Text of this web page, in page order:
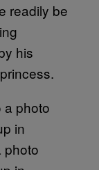
readily be
his
photo